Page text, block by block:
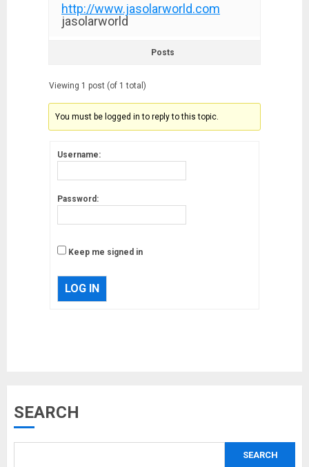
http://www.jasolarworld.com
jasolarworld
Posts
Viewing 1 post (of 1 total)
You must be logged in to reply to this topic.
Username:
Password:
Keep me signed in
LOG IN
SEARCH
SEARCH